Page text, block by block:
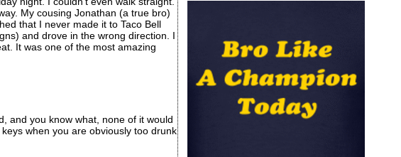
My cousing Jonathan (a true bro)
that I never made it to Taco Bell
and drove in the wrong direction. I
It was one of the most amazing
and you know what, none of it would
when you are obviously too drunk